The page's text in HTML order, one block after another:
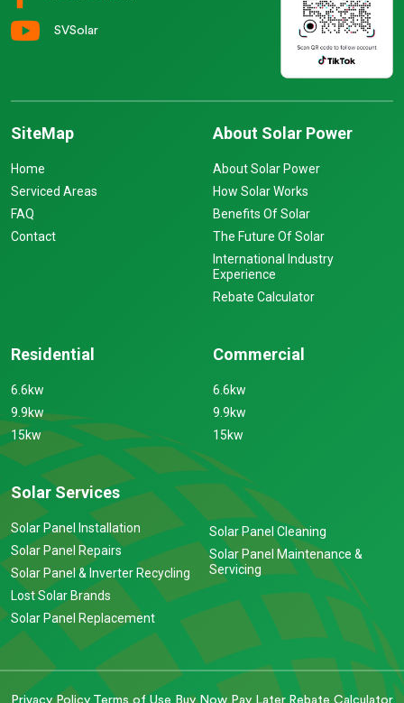
SVSolar
SiteMap
Home
Serviced Areas
FAQ
Contact
About Solar Power
About Solar Power
How Solar Works
Benefits Of Solar
The Future Of Solar
International Industry
Experience
Rebate Calculator
Residential
6.6kw
9.9kw
15kw
Commercial
6.6kw
9.9kw
15kw
Solar Services
Solar Panel Installation
Solar Panel Repairs
Solar Panel & Inverter Recycling
Lost Solar Brands
Solar Panel Replacement
Solar Panel Cleaning
Solar Panel Maintenance &
Servicing
Privacy Policy Terms of Use Buy Now Pay Later Rebate Calculator